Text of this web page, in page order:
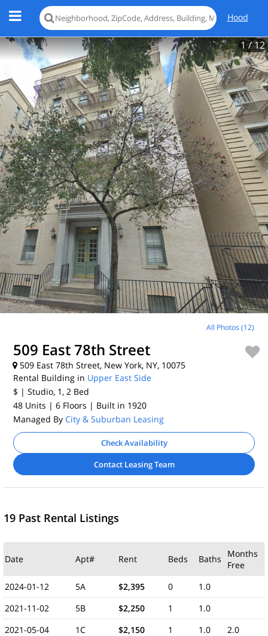
Hood
1/ 12
All Photos (12)
509 East 78th Street
509 East 78th Street, New York, NY, 10075
Rental Building in Upper East Side
$ | Studio, 1, 2 Bed
48 Units | 6 Floors | Built in 1920
Managed By City & Suburban Leasing
Check Availability
Contact Leasing Team
19 Past Rental Listings
Date Apt# Rent Beds Baths
Months
Free
2024-01-12
5A $2,395 0
1.0
2021-11-02
5B $2,250 1
1.0
2021-05-04
1C $2,150 1 1.0
2.0